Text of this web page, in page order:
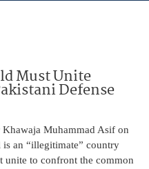
Must Unite
Defense
Khawaja Muhammad Asif on
is an “illegitimate” country
unite to confront the common